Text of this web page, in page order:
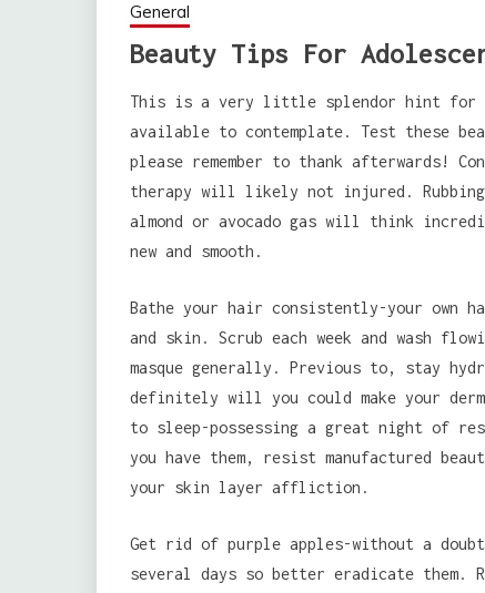
General
Beauty Tips For
This is a very little splendor hint for
available to contemplate. Test these
please remember to thank afterwards!
therapy will likely not injured.
almond or avocado gas will think
new and smooth.
Bathe your hair consistently-your own
and skin. Scrub each week and wash
masque generally. Previous to, stay
definitely will you could make your
to sleep-possessing a great night of
you have them, resist manufactured
your skin layer affliction.
Get rid of purple apples-without a
several days so better eradicate them.